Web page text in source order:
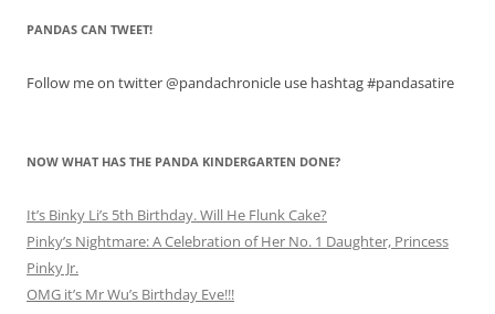
PANDAS CAN TWEET!
Follow me on twitter @pandachronicle use hashtag #pandasatire
NOW WHAT HAS THE PANDA KINDERGARTEN DONE?
It’s Binky Li’s 5th Birthday. Will He Flunk Cake?
Pinky’s Nightmare: A Celebration of Her No. 1 Daughter, Princess
Pinky Jr.
OMG it’s Mr Wu’s Birthday Eve!!!